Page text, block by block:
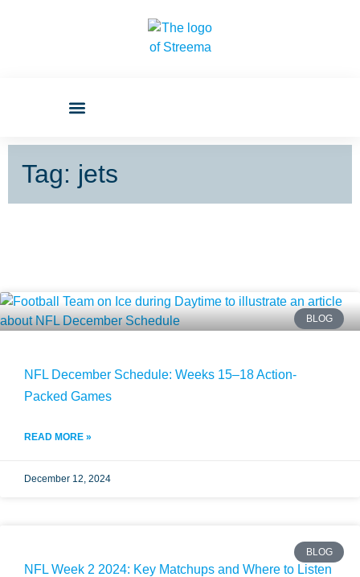
Tag: jets
BLOG
NFL December Schedule: Weeks 15–18 Action-
Packed Games
READ MORE »
December 12, 2024
BLOG
NFL Week 2 2024: Key Matchups and Where to Listen